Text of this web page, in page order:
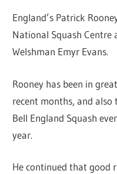
England’s Patrick
National Squash
Welshman Emyr Evans.
Rooney has been in
recent months, and also
Bell England Squash
year.
He continued that good